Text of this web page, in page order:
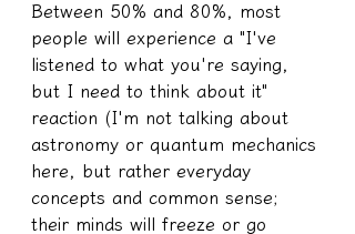
Between 50% and 80%, most
people will experience a "I've
listened to what you're saying,
but I need to think about it"
reaction (I'm not talking about
astronomy or quantum mechanics
here, but rather everyday
concepts and common sense;
their minds will freeze or go